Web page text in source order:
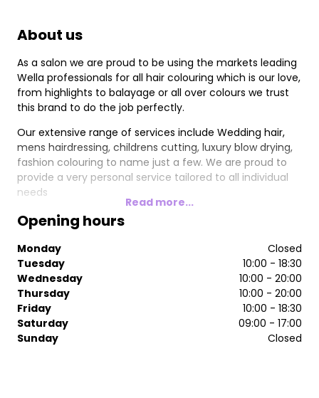
About us
As a salon we are proud to be using the markets leading
Wella professionals for all hair colouring which is our love,
from highlights to balayage or all over colours we trust
this brand to do the job perfectly.
Our extensive range of services include Wedding hair,
mens hairdressing, childrens cutting, luxury blow drying,
fashion colouring to name just a few. We are proud to
provide a very personal service tailored to all individual
needs
Read more...
Opening hours
Monday
Closed
Tuesday
10:00 - 18:30
Wednesday
10:00 - 20:00
Thursday
10:00 - 20:00
Friday
10:00 - 18:30
Saturday
09:00 - 17:00
Sunday
Closed